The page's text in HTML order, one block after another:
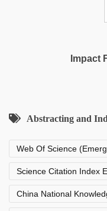
Impact
Abstracting and
Web Of Science
Science Citation Index
China National